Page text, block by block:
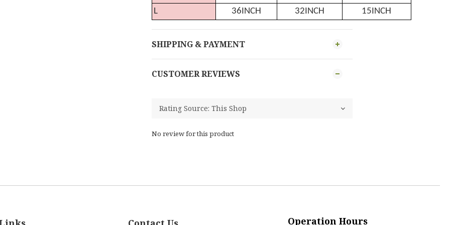
L
36INCH 32INCH 15INCH
SHIPPING & PAYMENT
CUSTOMER REVIEWS
No review for this product
Operation Hours